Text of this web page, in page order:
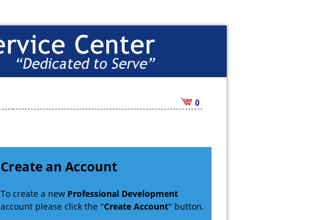
0
Create an Account
To create a new Professional Development
account please click the "Create Account" button.